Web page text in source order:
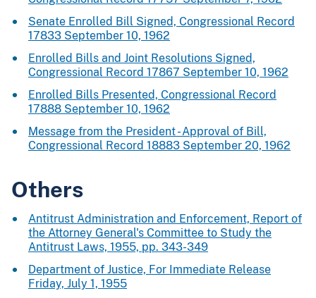
Senate Enrolled Bill Signed, Congressional Record
17833 September 10, 1962
Enrolled Bills and Joint Resolutions Signed,
Congressional Record 17867 September 10, 1962
Enrolled Bills Presented, Congressional Record
17888 September 10, 1962
Message from the President - Approval of Bill,
Congressional Record 18883 September 20, 1962
Others
Antitrust Administration and Enforcement, Report of
the Attorney General's Committee to Study the
Antitrust Laws, 1955, pp. 343-349
Department of Justice, For Immediate Release
Friday, July 1, 1955